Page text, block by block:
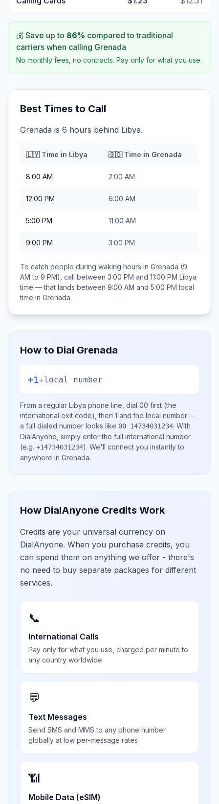
💰 Save up to 86% compared to traditional
carriers when calling Grenada
No monthly fees, no contracts. Pay only for what you use.
Best Times to Call
Grenada is 6 hours behind Libya.
🇱🇾Time in Libya 🇬🇩Time in Grenada
8:00 AM 2:00 AM
12:00 PM 6:00 AM
5:00 PM 11:00 AM
9:00 PM 3:00 PM
To catch people during waking hours in Grenada (9
AM to 9 PM), call between 3:00 PM and 11:00 PM Libya
time — that lands between 9:00 AM and 5:00 PM local
time in Grenada.
How to Dial Grenada
+1+local number
From a regular Libya phone line, dial 00 first (the
international exit code), then 1 and the local number —
a full dialed number looks like 00 14734031234. With
DialAnyone, simply enter the full international number
(e.g. +14734031234). We'll connect you instantly to
anywhere in Grenada.
How DialAnyone Credits Work
Credits are your universal currency on
DialAnyone. When you purchase credits, you
can spend them on anything we offer - there's
no need to buy separate packages for different
services.
📞
International Calls
Pay only for what you use, charged per minute to
any country worldwide
💬
Text Messages
Send SMS and MMS to any phone number
globally at low per-message rates
📶
Mobile Data (eSIM)